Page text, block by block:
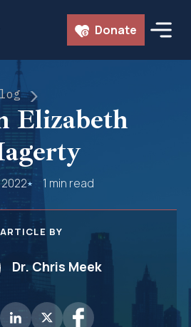
Donate
Elizabeth
2022 1 min read
ARTICLE BY
Dr. Chris Meek